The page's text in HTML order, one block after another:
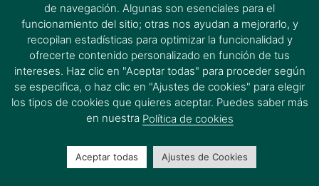
Ferrer & Ojeda Group 2026 © All rights reserved.
de navegación. Algunas son esenciales para el
funcionamiento del sitio; otras nos ayudan a mejorarlo, y
recopilan estadísticas para optimizar la funcionalidad y
ofrecerte contenido personalizado en función de tus
intereses. Haz clic en "Aceptar todas" para proceder según
se especifica, o haz clic en "Ajustes de cookies" para elegir
los tipos de cookies que quieres aceptar. Puedes saber más
en nuestra Política de cookies
Aceptar todas Ajustes de Cookies